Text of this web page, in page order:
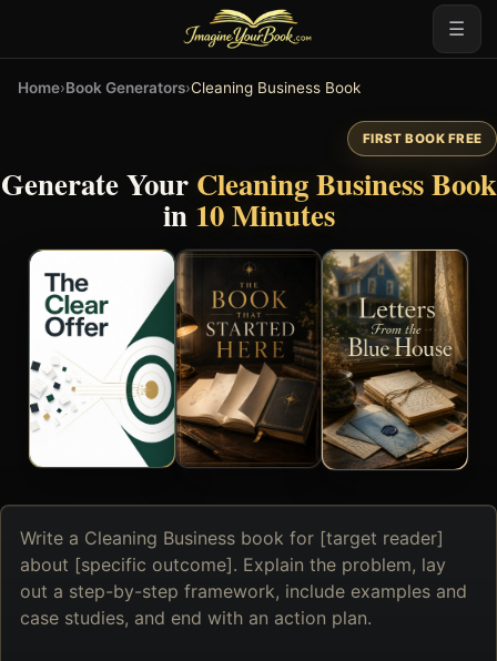
☰
Home›Book Generators›Cleaning Business Book
FIRST BOOK FREE
Generate Your Cleaning Business Book
in 10 Minutes
Describe
the
book
want